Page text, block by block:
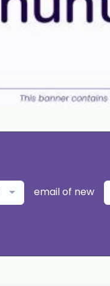
email of new